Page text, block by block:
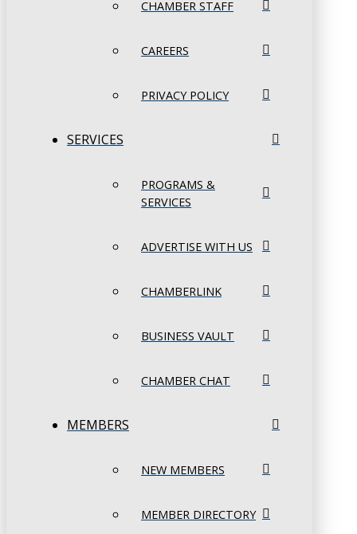
CHAMBER STAFF
CAREERS
PRIVACY POLICY
SERVICES
PROGRAMS &
SERVICES
ADVERTISE WITH US
CHAMBERLINK
BUSINESS VAULT
CHAMBER CHAT
MEMBERS
NEW MEMBERS
MEMBER DIRECTORY